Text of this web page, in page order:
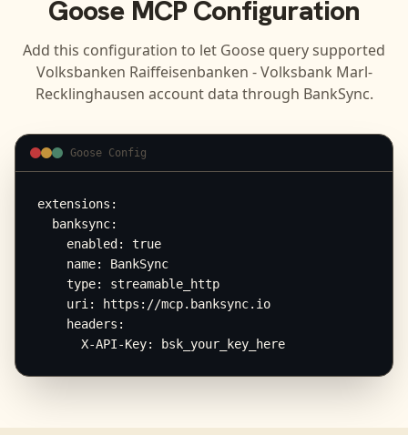
GooseMCP Configuration
Add this configuration to let Goose query supported
Volksbanken Raiffeisenbanken - Volksbank Marl-
Recklinghausen account data through BankSync.
Goose Config
extensions:
  banksync:
    enabled: true
    name: BankSync
    type: streamable_http
    uri: https://mcp.banksync.io
    headers:
      X-API-Key: bsk_your_key_here